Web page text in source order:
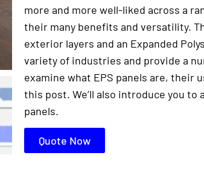
more and more well-liked across a
their many benefits and versatility.
exterior layers and an Expanded
variety of industries and provide a
examine what EPS panels are, their
this post. We’ll also introduce you to
panels.
Quote Now